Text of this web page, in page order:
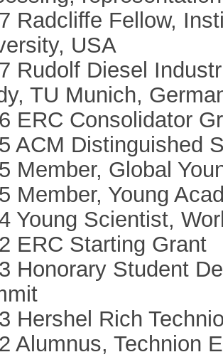
Radcliffe Fellow,
USA
Rudolf Diesel
TU Munich,
ERC Consolidator
ACM Distinguished
Member, Global
Member, Young
Young Scientist,
ERC Starting Grant
Honorary Student
Hershel Rich
Alumnus, Technion